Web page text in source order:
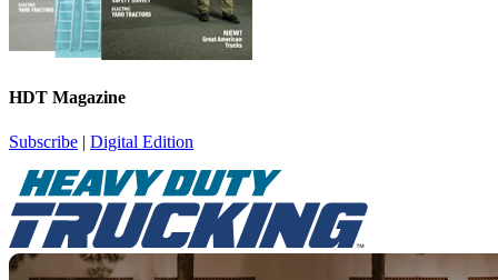
HDT Magazine
Subscribe | Digital Edition